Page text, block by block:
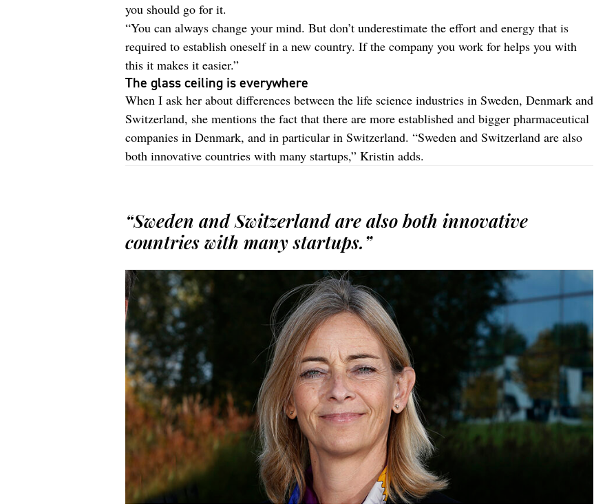
you should go for it.
“You can always change your mind. But don’t underestimate the effort and energy that is
required to establish oneself in a new country. If the company you work for helps you with
this it makes it easier.”
The glass ceiling is everywhere
When I ask her about differences between the life science industries in Sweden, Denmark and
Switzerland, she mentions the fact that there are more established and bigger pharmaceutical
companies in Denmark, and in particular in Switzerland. “Sweden and Switzerland are also
both innovative countries with many startups,” Kristin adds.
“Sweden and Switzerland are also both innovative
countries with many startups.”